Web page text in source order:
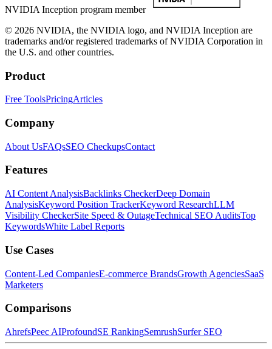
NVIDIA Inception program member
© 2026 NVIDIA, the NVIDIA logo, and NVIDIA Inception are
trademarks and/or registered trademarks of NVIDIA Corporation in
the U.S. and other countries.
Product
Free ToolsPricingArticles
Company
About UsFAQsSEO CheckupsContact
Features
AI Content AnalysisBacklinks CheckerDeep Domain
AnalysisKeyword Position TrackerKeyword ResearchLLM
Visibility CheckerSite Speed & OutageTechnical SEO AuditsTop
KeywordsWhite Label Reports
Use Cases
Content-Led CompaniesE-commerce BrandsGrowth AgenciesSaaS
Marketers
Comparisons
AhrefsPeec AIProfoundSE RankingSemrushSurfer SEO